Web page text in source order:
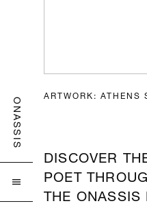
ONASSIS

ARTWORK: ATHENS
DISCOVER
POET
THE ONASSIS